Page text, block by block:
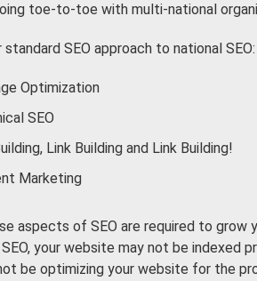
toe-to-toe with multi-national
standard SEO approach to national SEO:
Optimization
SEO
Link Building and Link Building!
Marketing
aspects of SEO are required to grow
your website may not be indexed
be optimizing your website for the